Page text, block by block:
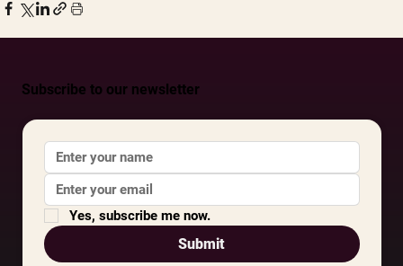
Subscribe to our newsletter
Yes, subscribe me now.
Submit